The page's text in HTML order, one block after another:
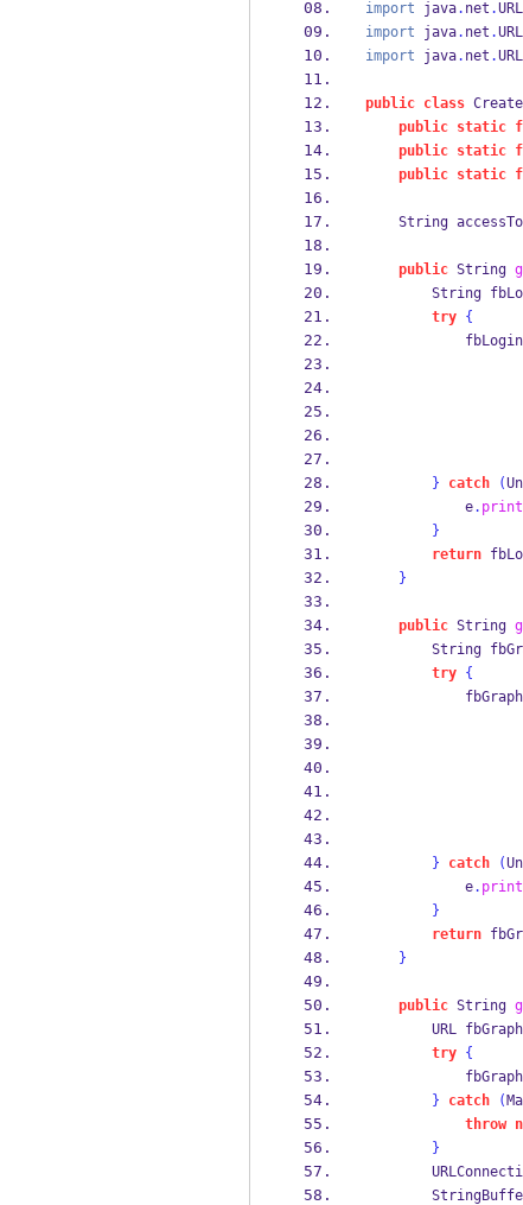
import java. net .URL
import java. net .
import java. net .
public class
public
static
public
static
public
static
String
public String
String
try
{
}
catch (
e.
}
return
}
public String
String
try
{
}
catch (
e.
}
return
}
public String
URL
try
{
}
catch (
throw
}